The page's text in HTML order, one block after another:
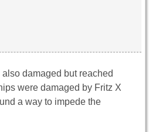
damaged but reached
were damaged by Fritz X
a way to impede the